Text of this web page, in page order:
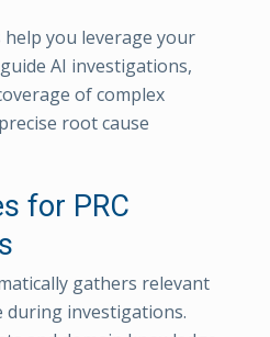
you leverage your
AI investigations,
of complex
root cause
for PRC
gathers relevant
during investigations.